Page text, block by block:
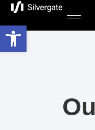
Open toolbar